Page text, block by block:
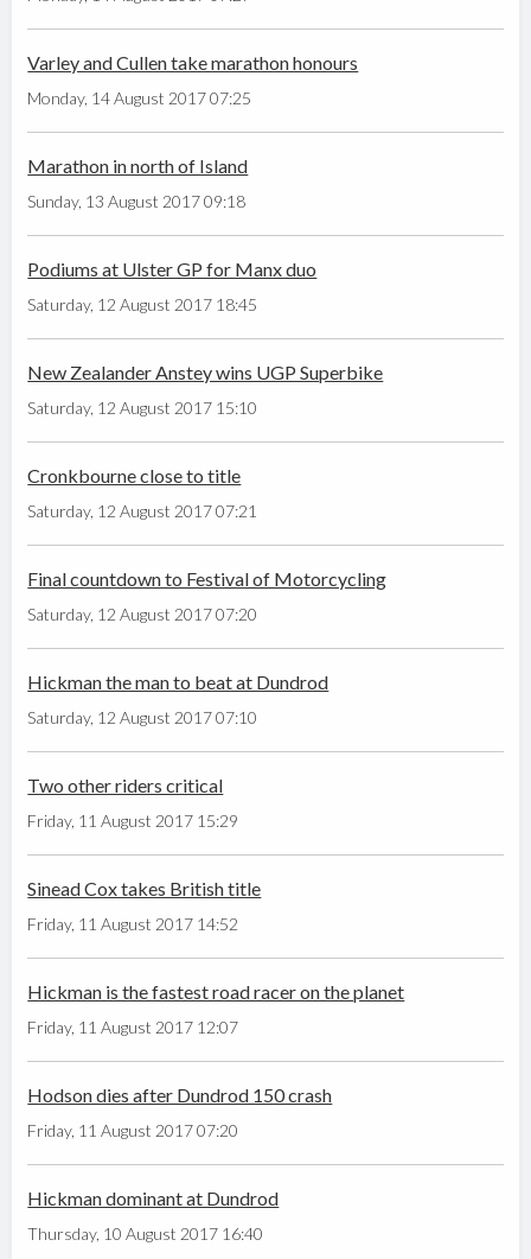
Varley and Cullen take marathon honours
Monday, 14 August 2017 07:25
Marathon in north of Island
Sunday, 13 August 2017 09:18
Podiums at Ulster GP for Manx duo
Saturday, 12 August 2017 18:45
New Zealander Anstey wins UGP Superbike
Saturday, 12 August 2017 15:10
Cronkbourne close to title
Saturday, 12 August 2017 07:21
Final countdown to Festival of Motorcycling
Saturday, 12 August 2017 07:20
Hickman the man to beat at Dundrod
Saturday, 12 August 2017 07:10
Two other riders critical
Friday, 11 August 2017 15:29
Sinead Cox takes British title
Friday, 11 August 2017 14:52
Hickman is the fastest road racer on the planet
Friday, 11 August 2017 12:07
Hodson dies after Dundrod 150 crash
Friday, 11 August 2017 07:20
Hickman dominant at Dundrod
Thursday, 10 August 2017 16:40